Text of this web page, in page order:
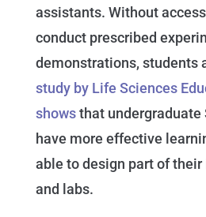
assistants. Without
conduct prescribed
demonstrations, students
study by Life Sciences
showsthat undergraduate
have more effective
able to design part of
and labs.